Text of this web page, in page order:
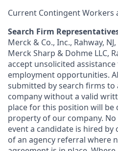
Current Contingent Workers
Search Firm
Merck & Co., Inc., Rahway,
Merck Sharp & Dohme LLC,
accept unsolicited
employment opportunities.
submitted by search firms to
company without a valid
place for this position will be
property of our company.
event a candidate is hired
of an agency referral where